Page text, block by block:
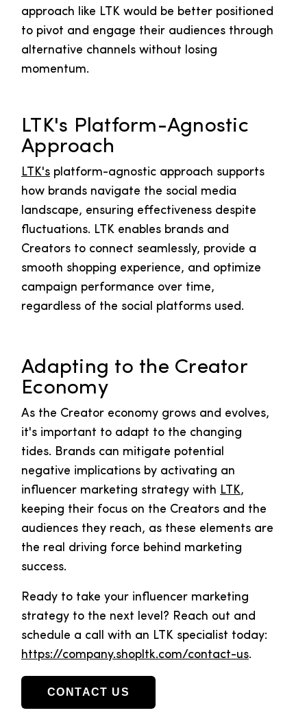
approach like LTK would be better positioned
to pivot and engage their audiences through
alternative channels without losing
momentum.
LTK's Platform-Agnostic
Approach
LTK's platform-agnostic approach supports
how brands navigate the social media
landscape, ensuring effectiveness despite
fluctuations. LTK enables brands and
Creators to connect seamlessly, provide a
smooth shopping experience, and optimize
campaign performance over time,
regardless of the social platforms used.
Adapting to the Creator
Economy
As the Creator economy grows and evolves,
it's important to adapt to the changing
tides. Brands can mitigate potential
negative implications by activating an
influencer marketing strategy with LTK,
keeping their focus on the Creators and the
audiences they reach, as these elements are
the real driving force behind marketing
success.
Ready to take your influencer marketing
strategy to the next level? Reach out and
schedule a call with an LTK specialist today:
https://company.shopltk.com/contact-us.
CONTACT US